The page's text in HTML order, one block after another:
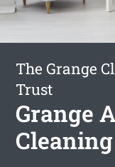
The Grange
Trust
Grange
Cleaning